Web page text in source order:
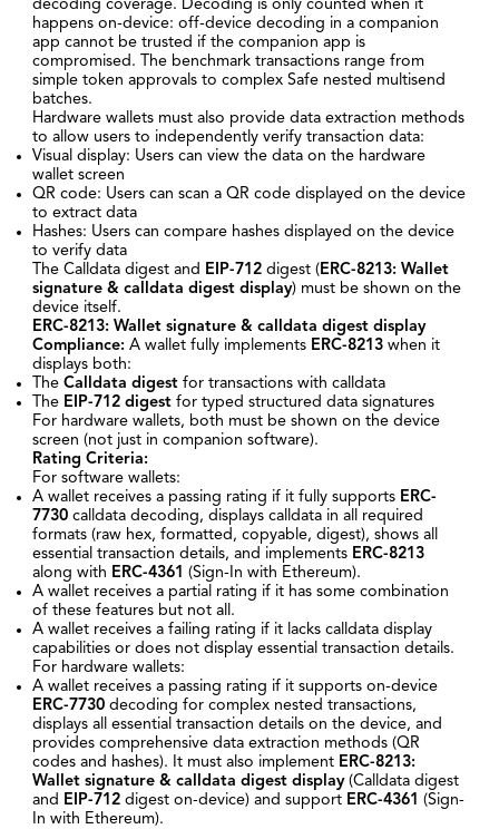
decoding coverage. Decoding is only counted when it
happens on-device: off-device decoding in a companion
app cannot be trusted if the companion app is
compromised. The benchmark transactions range from
simple token approvals to complex Safe nested multisend
batches.
Hardware wallets must also provide data extraction methods
to allow users to independently verify transaction data:
Visual display: Users can view the data on the hardware
wallet screen
QR code: Users can scan a QR code displayed on the device
to extract data
Hashes: Users can compare hashes displayed on the device
to verify data
The Calldata digest and
EIP-712digest ( ERC-8213: Wallet
signature & calldata digest display) must be shown on the
device itself.
ERC-8213: Wallet signature & calldata digest display
Compliance:A wallet fully implements ERC-8213when it
displays both:
The Calldata digestfor transactions with calldata
The EIP-712digestfor typed structured data signatures
For hardware wallets, both must be shown on the device
screen (not just in companion software).
Rating Criteria:
For software wallets:
A wallet receives a passing rating if it fully supports ERC-
7730calldata decoding, displays calldata in all required
formats (raw hex, formatted, copyable, digest), shows all
essential transaction details, and implements ERC-8213
along with ERC-4361 (Sign-In with Ethereum).
A wallet receives a partial rating if it has some combination
of these features but not all.
A wallet receives a failing rating if it lacks calldata display
capabilities or does not display essential transaction details.
For hardware wallets:
A wallet receives a passing rating if it supports on-device
ERC-7730decoding for complex nested transactions,
displays all essential transaction details on the device, and
provides comprehensive data extraction methods (QR
codes and hashes). It must also implement ERC-8213:
Wallet signature & calldata digest display(Calldata digest
and
EIP-712digest on-device) and support ERC-4361 (Sign-
In with Ethereum).